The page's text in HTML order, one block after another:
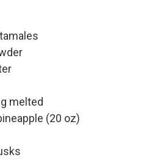
melted
(20 oz)